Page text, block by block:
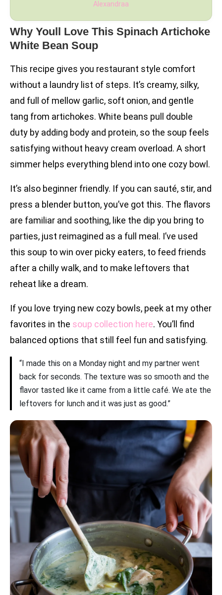
Alexandraa
Why Youll Love This Spinach Artichoke
White Bean Soup
This recipe gives you restaurant style comfort
without a laundry list of steps. It’s creamy, silky,
and full of mellow garlic, soft onion, and gentle
tang from artichokes. White beans pull double
duty by adding body and protein, so the soup feels
satisfying without heavy cream overload. A short
simmer helps everything blend into one cozy bowl.
It’s also beginner friendly. If you can sauté, stir, and
press a blender button, you’ve got this. The flavors
are familiar and soothing, like the dip you bring to
parties, just reimagined as a full meal. I’ve used
this soup to win over picky eaters, to feed friends
after a chilly walk, and to make leftovers that
reheat like a dream.
If you love trying new cozy bowls, peek at my other
favorites in the soup collection here. You’ll find
balanced options that still feel fun and satisfying.
“I made this on a Monday night and my partner went
back for seconds. The texture was so smooth and the
flavor tasted like it came from a little café. We ate the
leftovers for lunch and it was just as good.”